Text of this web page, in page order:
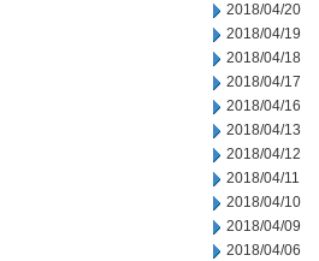
2018/04/20
2018/04/19
2018/04/18
2018/04/17
2018/04/16
2018/04/13
2018/04/12
2018/04/11
2018/04/10
2018/04/09
2018/04/06